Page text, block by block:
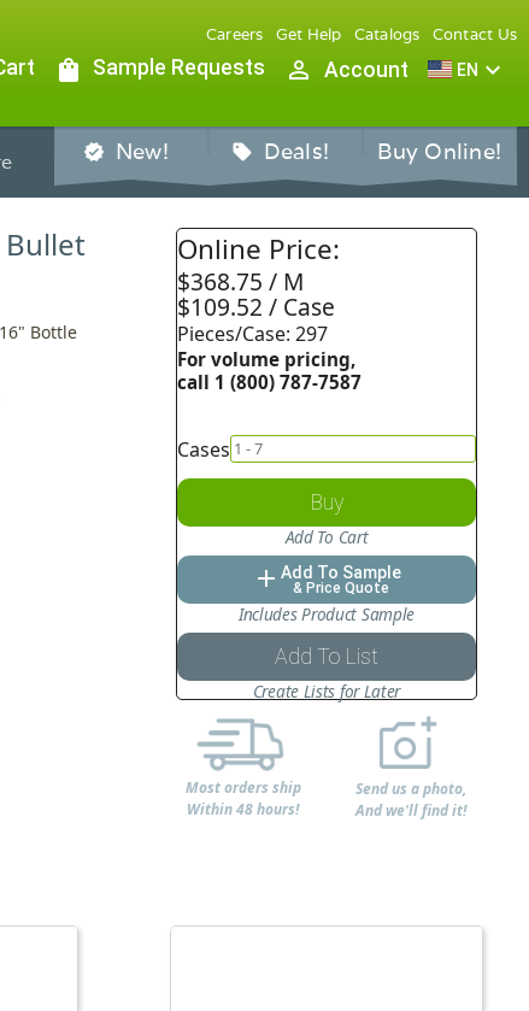
Careers Get Help Catalogs Contact Us
shopping_bag Sample Requests person_outline Account EN expand_more
verified New! sell Deals! Buy Online!
Bullet
Bottle
Online Price:
$368.75 / M
$109.52 / Case
Pieces/Case: 297
For volume pricing,
call 1 (800) 787-7587
Cases
Buy
Add To Cart
add Add To Sample
& Price Quote
Includes Product Sample
Add To List
Create Lists for Later
Most orders ship
Within 48 hours!
Send us a photo,
And we'll find it!